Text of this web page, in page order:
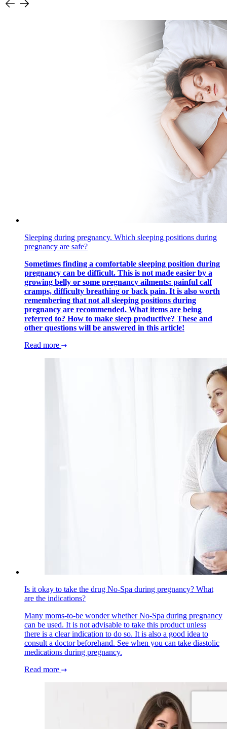
Sleeping during pregnancy. Which sleeping positions during
pregnancy are safe?
Sometimes finding a comfortable sleeping position during
pregnancy can be difficult. This is not made easier by a
growing belly or some pregnancy ailments: painful calf
cramps, difficulty breathing or back pain. It is also worth
remembering that not all sleeping positions during
pregnancy are recommended. What items are being
referred to? How to make sleep productive? These and
other questions will be answered in this article!
Read more
Is it okay to take the drug No-Spa during pregnancy? What
are the indications?
Many moms-to-be wonder whether No-Spa during pregnancy
can be used. It is not advisable to take this product unless
there is a clear indication to do so. It is also a good idea to
consult a doctor beforehand. See when you can take diastolic
medications during pregnancy.
Read more